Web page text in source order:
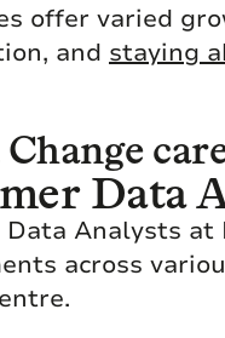
offer varied
and staying
Data
Data Analysts
across